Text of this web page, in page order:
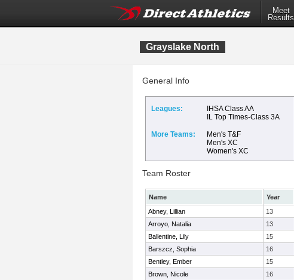
Meet
Results
Grayslake North
General Info
Leagues:
IHSA Class AA
IL Top Times-Class 3A
More Teams:
Men's T&F
Men's XC
Women's XC
Team Roster
Name
Year
Abney, Lillian
13
Arroyo, Natalia
13
Ballentine, Lily
15
Barszcz, Sophia
16
Bentley, Ember
15
Brown, Nicole
16